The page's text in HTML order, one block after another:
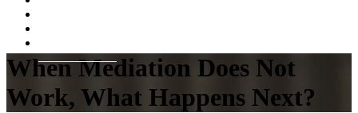
When Mediation Does Not
Work, What Happens Next?